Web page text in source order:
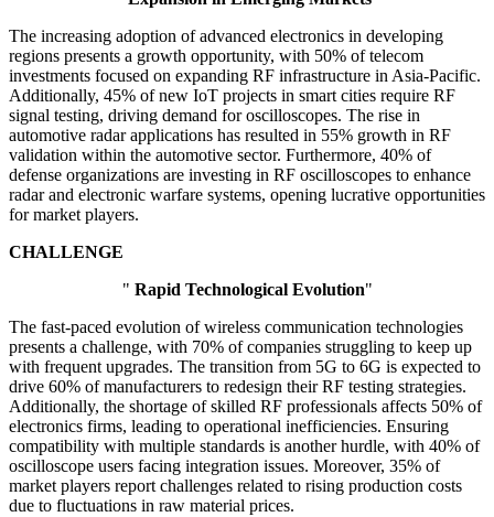
The increasing adoption of advanced electronics in developing
regions presents a growth opportunity, with 50% of telecom
investments focused on expanding RF infrastructure in Asia-Pacific.
Additionally, 45% of new IoT projects in smart cities require RF
signal testing, driving demand for oscilloscopes. The rise in
automotive radar applications has resulted in 55% growth in RF
validation within the automotive sector. Furthermore, 40% of
defense organizations are investing in RF oscilloscopes to enhance
radar and electronic warfare systems, opening lucrative opportunities
for market players.
CHALLENGE
" Rapid Technological Evolution"
The fast-paced evolution of wireless communication technologies
presents a challenge, with 70% of companies struggling to keep up
with frequent upgrades. The transition from 5G to 6G is expected to
drive 60% of manufacturers to redesign their RF testing strategies.
Additionally, the shortage of skilled RF professionals affects 50% of
electronics firms, leading to operational inefficiencies. Ensuring
compatibility with multiple standards is another hurdle, with 40% of
oscilloscope users facing integration issues. Moreover, 35% of
market players report challenges related to rising production costs
due to fluctuations in raw material prices.